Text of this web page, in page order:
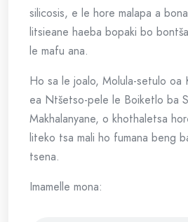
silicosis, e le hore malapa a
litsieane haeba bopaki bo
le mafu ana.
Ho sa le joalo, Molula-setulo oa
ea Ntšetso-pele le Boiketlo ba
Makhalanyane, o khothaletsa
liteko tsa mali ho fumana beng
tsena.
Imamelle mona: